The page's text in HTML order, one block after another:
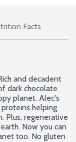
Facts
and decadent
dark chocolate
planet. Alec's
proteins helping
Plus, regenerative
Now you can
too. No gluten